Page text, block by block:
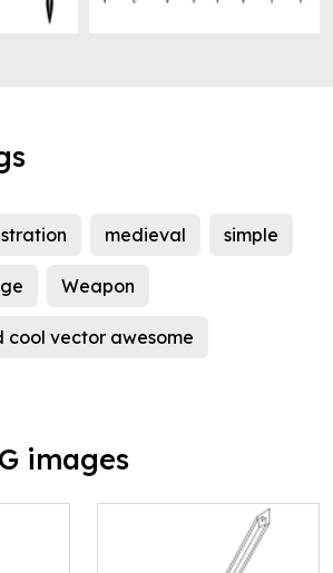
medieval simple
Weapon
cool vector awesome
images